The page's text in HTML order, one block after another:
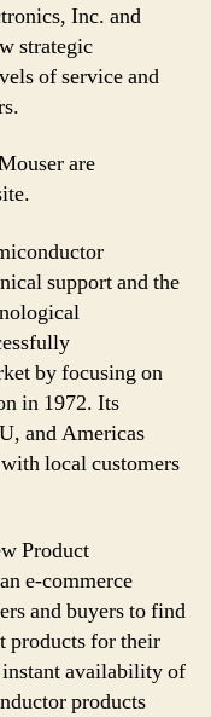
Inc. and
strategic
of service and
are
support and the
by focusing on
in 1972. Its
and Americas
local customers
Product
e-commerce
and buyers to find
products for their
availability of
products